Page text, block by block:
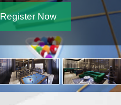
Register Now